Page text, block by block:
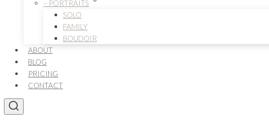
– PORTRAITS
SOLO
FAMILY
BOUDOIR
ABOUT
BLOG
PRICING
CONTACT